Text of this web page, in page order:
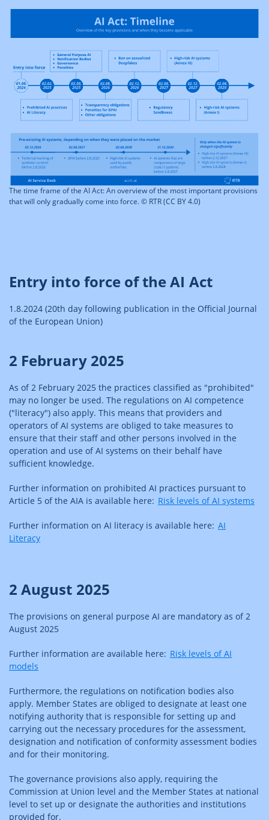
The time frame of the AI Act: An overview of the most important provisions
that will only gradually come into force. © RTR (CC BY 4.0)
Entry into force of the AI Act
1.8.2024 (20th day following publication in the Official Journal
of the European Union)
2 February 2025
As of 2 February 2025 the practices classified as "prohibited"
may no longer be used. The regulations on AI competence
("literacy") also apply. This means that providers and
operators of AI systems are obliged to take measures to
ensure that their staff and other persons involved in the
operation and use of AI systems on their behalf have
sufficient knowledge.
Further information on prohibited AI practices pursuant to
Article 5 of the AIA is available here: Risk levels of AI systems
Further information on AI literacy is available here: AI
Literacy
2 August 2025
The provisions on general purpose AI are mandatory as of 2
August 2025
Further information are available here: Risk levels of AI
models
Furthermore, the regulations on notification bodies also
apply. Member States are obliged to designate at least one
notifying authority that is responsible for setting up and
carrying out the necessary procedures for the assessment,
designation and notification of conformity assessment bodies
and for their monitoring.
The governance provisions also apply, requiring the
Commission at Union level and the Member States at national
level to set up or designate the authorities and institutions
provided for.